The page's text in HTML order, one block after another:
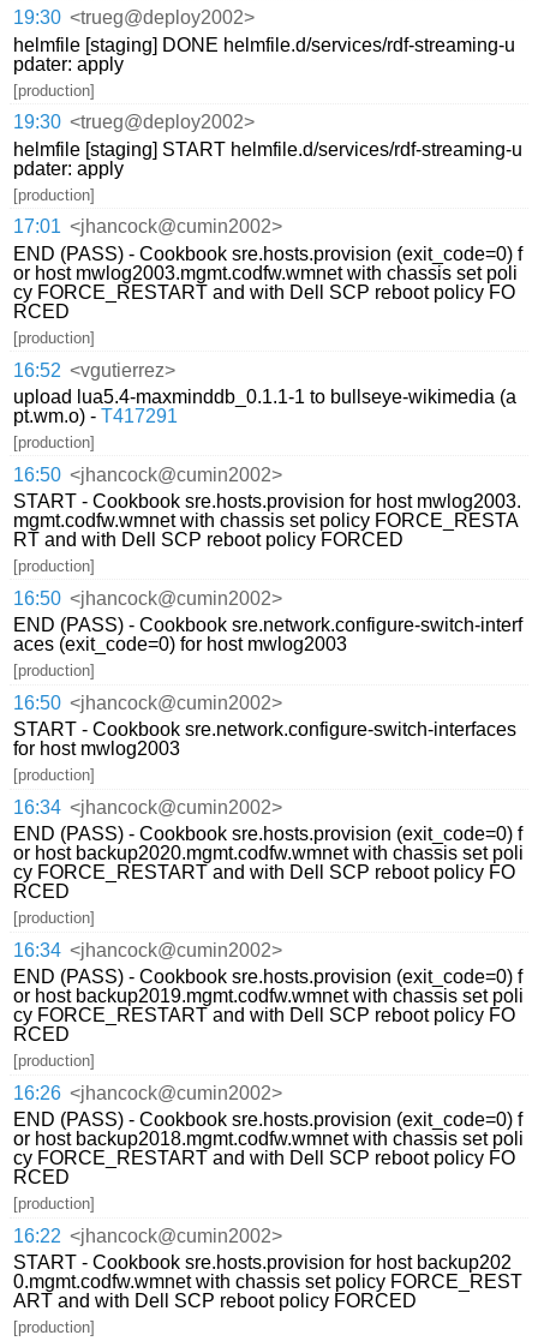
19:30 <trueg@deploy2002>
helmfile [staging] DONE helmfile.d/services/rdf-streaming-u
pdater: apply
[production]
19:30 <trueg@deploy2002>
helmfile [staging] START helmfile.d/services/rdf-streaming-u
pdater: apply
[production]
17:01 <jhancock@cumin2002>
END (PASS) - Cookbook sre.hosts.provision (exit_code=0) f
or host mwlog2003.mgmt.codfw.wmnet with chassis set poli
cy FORCE_RESTART and with Dell SCP reboot policy FO
RCED
[production]
16:52 <vgutierrez>
upload lua5.4-maxminddb_0.1.1-1 to bullseye-wikimedia (a
pt.wm.o) -T417291
[production]
16:50 <jhancock@cumin2002>
START - Cookbook sre.hosts.provision for host mwlog2003.
mgmt.codfw.wmnet with chassis set policy FORCE_RESTA
RT and with Dell SCP reboot policy FORCED
[production]
16:50 <jhancock@cumin2002>
END (PASS) - Cookbook sre.network.configure-switch-interf
aces (exit_code=0) for host mwlog2003
[production]
16:50 <jhancock@cumin2002>
START - Cookbook sre.network.configure-switch-interfaces
for host mwlog2003
[production]
16:34 <jhancock@cumin2002>
END (PASS) - Cookbook sre.hosts.provision (exit_code=0) f
or host backup2020.mgmt.codfw.wmnet with chassis set poli
cy FORCE_RESTART and with Dell SCP reboot policy FO
RCED
[production]
16:34 <jhancock@cumin2002>
END (PASS) - Cookbook sre.hosts.provision (exit_code=0) f
or host backup2019.mgmt.codfw.wmnet with chassis set poli
cy FORCE_RESTART and with Dell SCP reboot policy FO
RCED
[production]
16:26 <jhancock@cumin2002>
END (PASS) - Cookbook sre.hosts.provision (exit_code=0) f
or host backup2018.mgmt.codfw.wmnet with chassis set poli
cy FORCE_RESTART and with Dell SCP reboot policy FO
RCED
[production]
16:22 <jhancock@cumin2002>
START - Cookbook sre.hosts.provision for host backup202
0.mgmt.codfw.wmnet with chassis set policy FORCE_REST
ART and with Dell SCP reboot policy FORCED
[production]